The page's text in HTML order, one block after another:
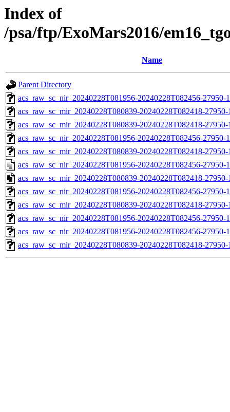
Index of
/psa/ftp/ExoMars2016/
Name
Parent Directory
acs_raw_sc_nir_20240228T081956-20240228T082456-
acs_raw_sc_mir_20240228T080839-20240228T082418-
acs_raw_sc_mir_20240228T080839-20240228T082418-
acs_raw_sc_nir_20240228T081956-20240228T082456-27950-
acs_raw_sc_mir_20240228T080839-20240228T082418-
acs_raw_sc_nir_20240228T081956-20240228T082456-27950-
acs_raw_sc_mir_20240228T080839-20240228T082418-
acs_raw_sc_nir_20240228T081956-20240228T082456-27950-
acs_raw_sc_mir_20240228T080839-20240228T082418-
acs_raw_sc_nir_20240228T081956-20240228T082456-27950-
acs_raw_sc_nir_20240228T081956-20240228T082456-27950-
acs_raw_sc_mir_20240228T080839-20240228T082418-